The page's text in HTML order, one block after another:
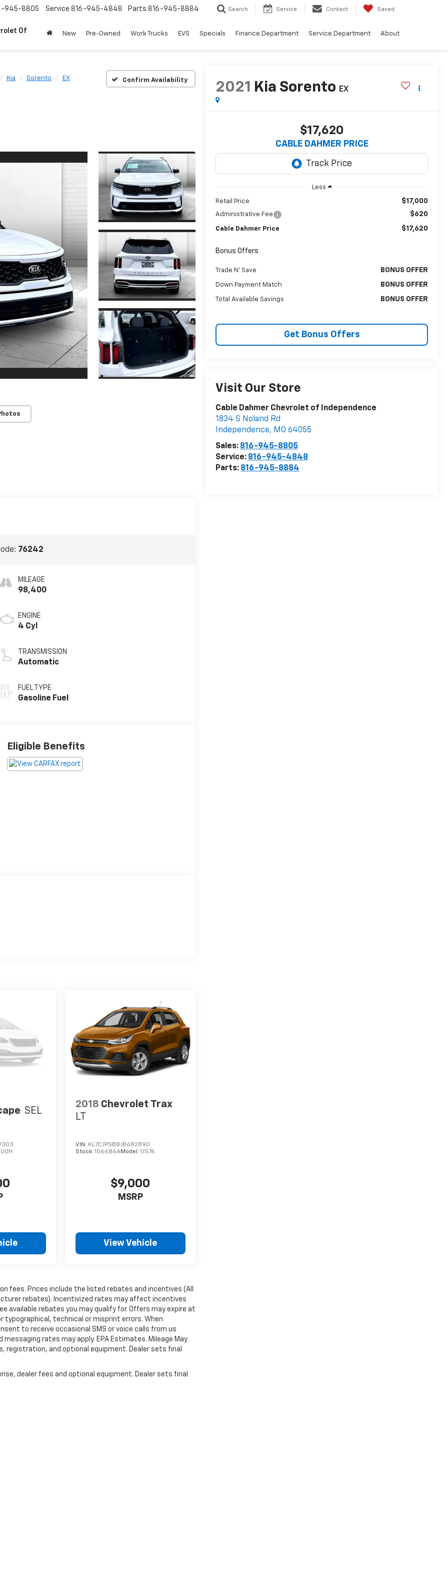
Of
945-8805 Service 816-945-4848 Parts 816-945-8884 Search Service Contact Saved
New Pre-Owned Work Trucks EVS Specials Finance Department Service Department About
Kia Sorento EX Confirm Availability
2021 Kia Sorento EX
$17,620
CABLE DAHMER PRICE
Less
Retail Price $17,000
Administrative Fee $620
Cable Dahmer Price $17,620
Bonus Offers
Trade N' Save BONUS OFFER
Down Payment Match BONUS OFFER
Total Available Savings BONUS OFFER
Get Bonus Offers
Visit Our Store
Cable Dahmer Chevrolet of Independence
1834 S Noland Rd
Independence, MO 64055
Sales: 816-945-8805
Service: 816-945-4848
Parts: 816-945-8884
76242
MILEAGE
98,400
ENGINE
4 Cyl
TRANSMISSION
Automatic
FUEL TYPE
Gasoline Fuel
Eligible Benefits
SEL
U0H
2018 Chevrolet Trax
LT
VIN: KL7CJPSB8JB682890
Stock: 106686AModel: 1JS76
$9,000
MSRP
View Vehicle
fees. Prices include the listed rebates and incentives (All
rebates). Incentivized rates may affect incentives
available rebates you may qualify for. Offers may expire at
technical or misprint errors. When
to receive occasional SMS or voice calls from us
rates may apply. EPA Estimates. Mileage May
registration, and optional equipment. Dealer sets final
dealer fees and optional equipment. Dealer sets final